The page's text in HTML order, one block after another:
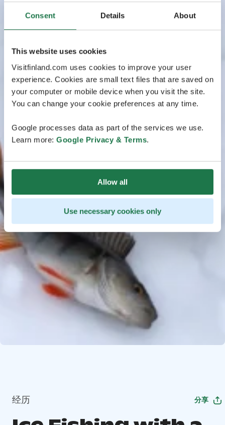
Consent Details About
This website uses cookies
Visitfinland.com uses cookies to improve your user
experience. Cookies are small text files that are saved on
your computer or mobile device when you visit the site.
You can change your cookie preferences at any time.
Google processes data as part of the services we use.
Learn more: Google Privacy & Terms.
Allow all
Use necessary cookies only
经历 分享